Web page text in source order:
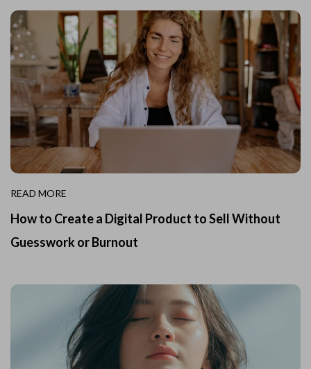
READ MORE
How to Create a Digital Product to Sell Without
Guesswork or Burnout